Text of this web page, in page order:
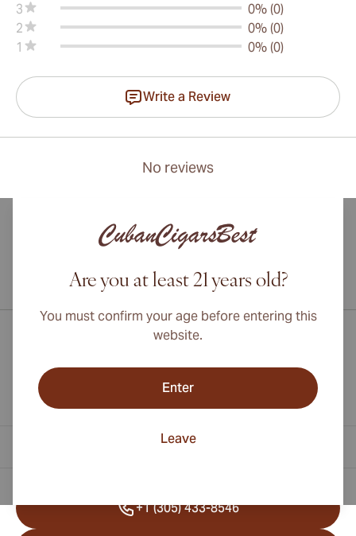
3
0% (0)
2
0% (0)
1
0% (0)
Write a Review
No reviews
Are you at least 21 years old?
You must confirm your age before entering this
website.
Enter
Leave
International shipping available to Canada, UK, and Australia!
+1 (305) 433-8546